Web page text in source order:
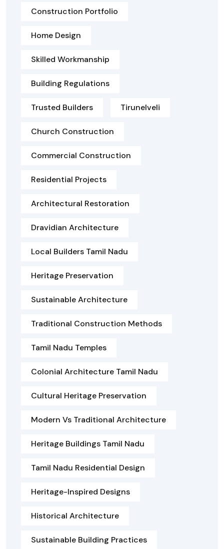
Construction Portfolio
Home Design
Skilled Workmanship
Building Regulations
Trusted Builders Tirunelveli
Church Construction
Commercial Construction
Residential Projects
Architectural Restoration
Dravidian Architecture
Local Builders Tamil Nadu
Heritage Preservation
Sustainable Architecture
Traditional Construction Methods
Tamil Nadu Temples
Colonial Architecture Tamil Nadu
Cultural Heritage Preservation
Modern Vs Traditional Architecture
Heritage Buildings Tamil Nadu
Tamil Nadu Residential Design
Heritage-Inspired Designs
Historical Architecture
Sustainable Building Practices